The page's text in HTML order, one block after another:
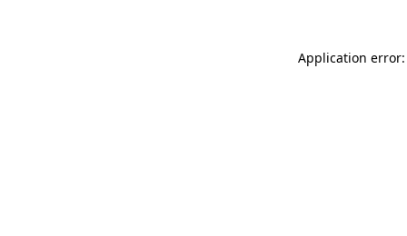
Application